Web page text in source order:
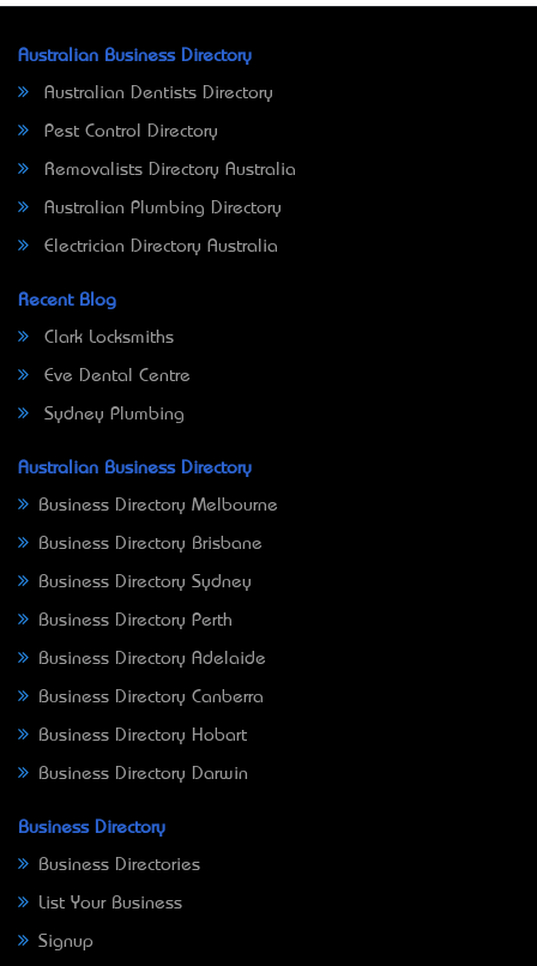
Australian Business Directory
Australian Dentists Directory
Pest Control Directory
Removalists Directory Australia
Australian Plumbing Directory
Electrician Directory Australia
Recent Blog
Clark Locksmiths
Eve Dental Centre
Sydney Plumbing
Australian Business Directory
Business Directory Melbourne
Business Directory Brisbane
Business Directory Sydney
Business Directory Perth
Business Directory Adelaide
Business Directory Canberra
Business Directory Hobart
Business Directory Darwin
Business Directory
Business Directories
List Your Business
Signup